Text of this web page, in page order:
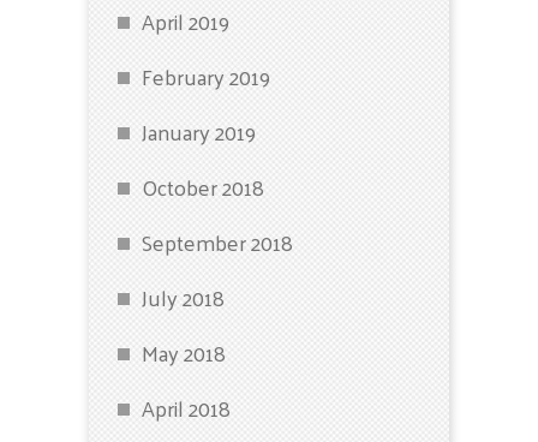
April 2019
February 2019
January 2019
October 2018
September 2018
July 2018
May 2018
April 2018